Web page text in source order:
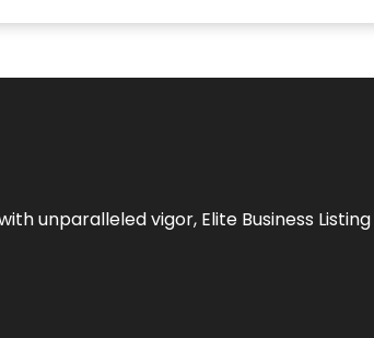
unparalleled vigor, Elite Business Listing